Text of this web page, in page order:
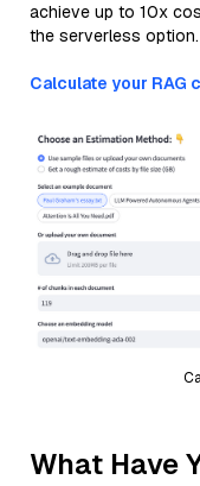
achieve up to 10x
the serverless option.
Calculate your RAG
What Have